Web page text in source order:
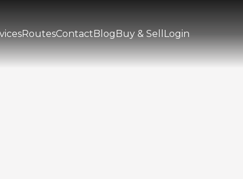
RoutesContactBlogBuy & Sell Login